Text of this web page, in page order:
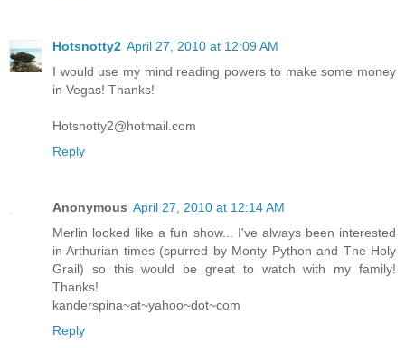
Hotsnotty2 April 27, 2010 at 12:09 AM
I would use my mind reading powers to make some money
in Vegas! Thanks!
Hotsnotty2@hotmail.com
Reply
Anonymous April 27, 2010 at 12:14 AM
Merlin looked like a fun show... I've always been interested
in Arthurian times (spurred by Monty Python and The Holy
Grail) so this would be great to watch with my family!
Thanks!
kanderspina~at~yahoo~dot~com
Reply